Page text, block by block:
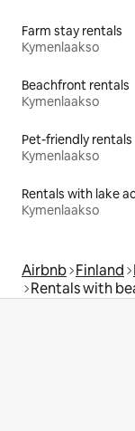
Farm stay rentals
Kymenlaakso
Beachfront rentals
Kymenlaakso
Pet-friendly rentals
Kymenlaakso
Rentals with lake
Kymenlaakso
Airbnb Finland
Rentals with